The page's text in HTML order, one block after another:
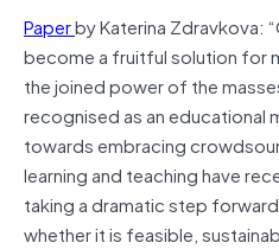
Paperby Katerina Zdravkova:
become a fruitful solution for
the joined power of the
recognised as an educational
towards embracing
learning and teaching have
taking a dramatic step
whether it is feasible,